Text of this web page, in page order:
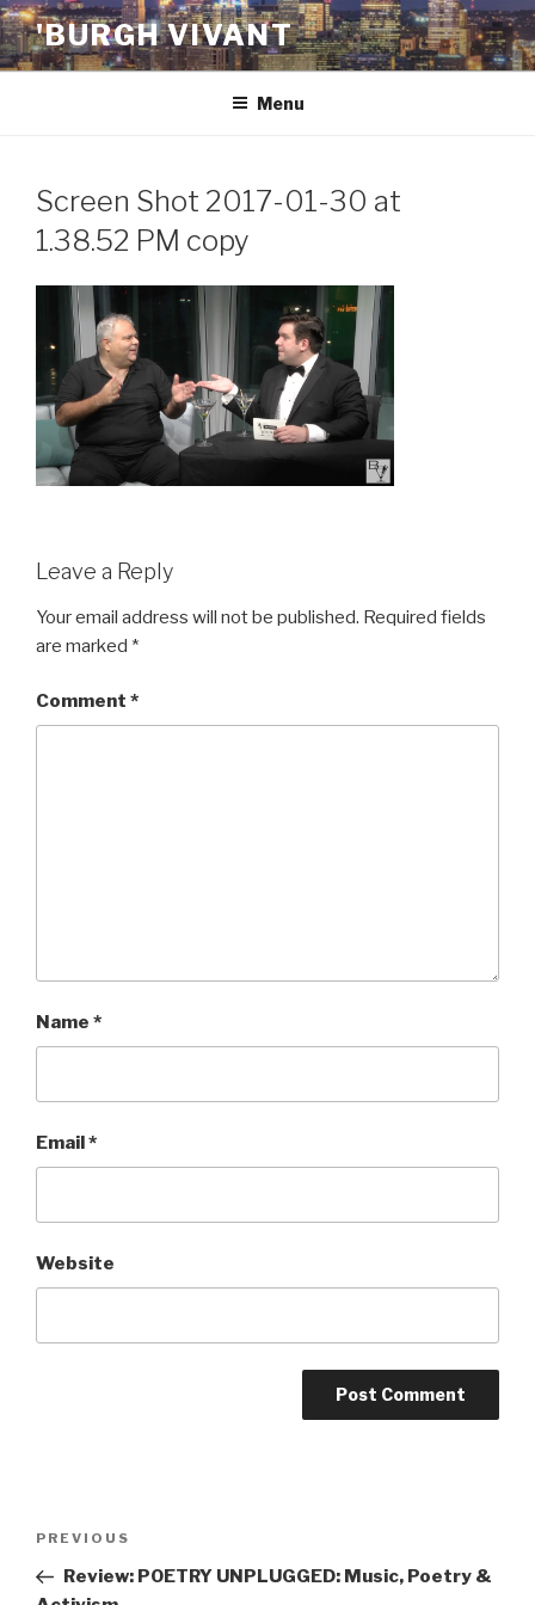
Skip
to
content
'BURGH VIVANT
Menu
Screen Shot 2017-01-30 at
1.38.52 PM copy
Leave a Reply
Your email address will not be published. Required fields
are marked *
Comment *
Name *
Email*
Website
Previous
Post
PREVIOUS
Review: POETRY UNPLUGGED: Music, Poetry &